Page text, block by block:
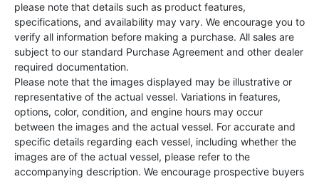
please note that details such as product features,
specifications, and availability may vary. We encourage you to
verify all information before making a purchase. All sales are
subject to our standard Purchase Agreement and other dealer
required documentation.
Please note that the images displayed may be illustrative or
representative of the actual vessel. Variations in features,
options, color, condition, and engine hours may occur
between the images and the actual vessel. For accurate and
specific details regarding each vessel, including whether the
images are of the actual vessel, please refer to the
accompanying description. We encourage prospective buyers